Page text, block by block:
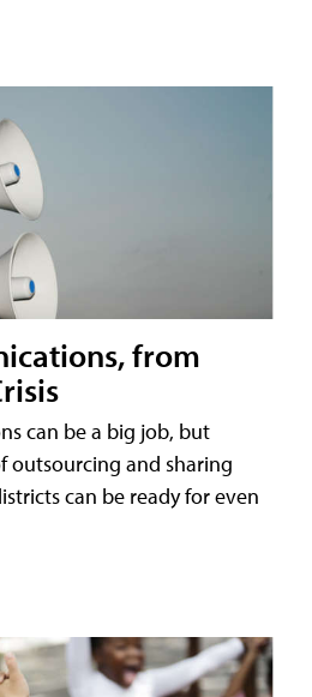
from
can be a big job, but
and sharing
can be ready for even